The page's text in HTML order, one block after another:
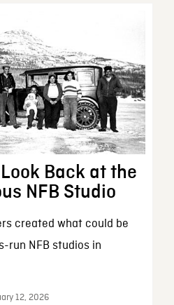
Back at the
NFB Studio
created what could be
run NFB studios in
12, 2026